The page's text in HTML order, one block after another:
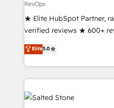
RevOps
★ Elite HubSpot Partner,
verified reviews ★ 600+
G2 & Clutch ★ 150+ in-
experts ★ 1,500+
countries ★ AI-first,
obsessed INSIDEA helps growing companies turn
HubSpot into a revenue
team, migrate your data,
Elite5.0